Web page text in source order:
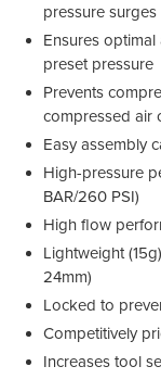
pressure surges
Ensures
preset pressure
Prevents
compressed air
Easy assembly
High-pressure
BAR/260 PSI)
High flow
Lightweight
24mm)
Locked to
Competitively
Increases tool